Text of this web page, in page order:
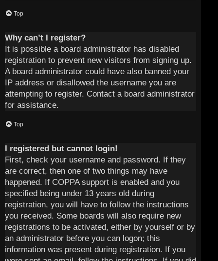
Top
Why can’t I register?
It is possible a board administrator has disabled
registration to prevent new visitors from signing up.
A board administrator could have also banned your
IP address or disallowed the username you are
attempting to register. Contact a board administrator
for assistance.
Top
I registered but cannot login!
First, check your username and password. If they
are correct, then one of two things may have
happened. If COPPA support is enabled and you
specified being under 13 years old during
registration, you will have to follow the instructions
you received. Some boards will also require new
registrations to be activated, either by yourself or by
an administrator before you can logon; this
information was present during registration. If you